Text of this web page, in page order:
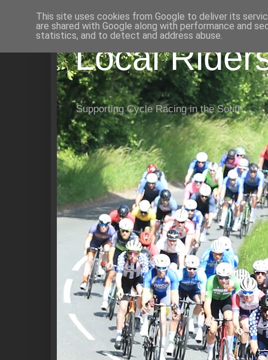
Local
Supporting Cycle Racing in the South
This site uses cookies from Google to deliver its
are shared with Google along with performance and
statistics, and to detect and address abuse.